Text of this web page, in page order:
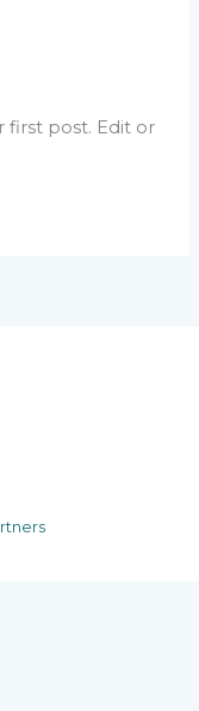
first post. Edit or